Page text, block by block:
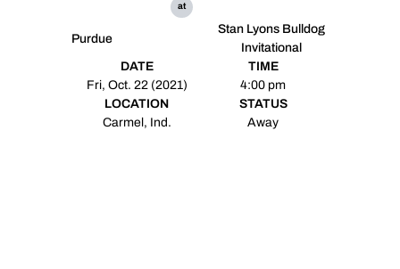
Purdue
at
Stan Lyons Bulldog
Invitational
DATE
Fri, Oct. 22 (2021)
TIME
4:00 pm
LOCATION
Carmel, Ind.
STATUS
Away